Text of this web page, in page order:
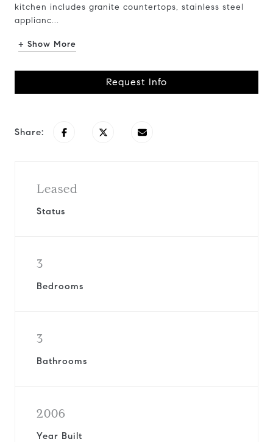
kitchen includes granite countertops, stainless steel
applianc...
+ Show More
Request Info
Share:
Leased
Status
3
Bedrooms
3
Bathrooms
2006
Year Built